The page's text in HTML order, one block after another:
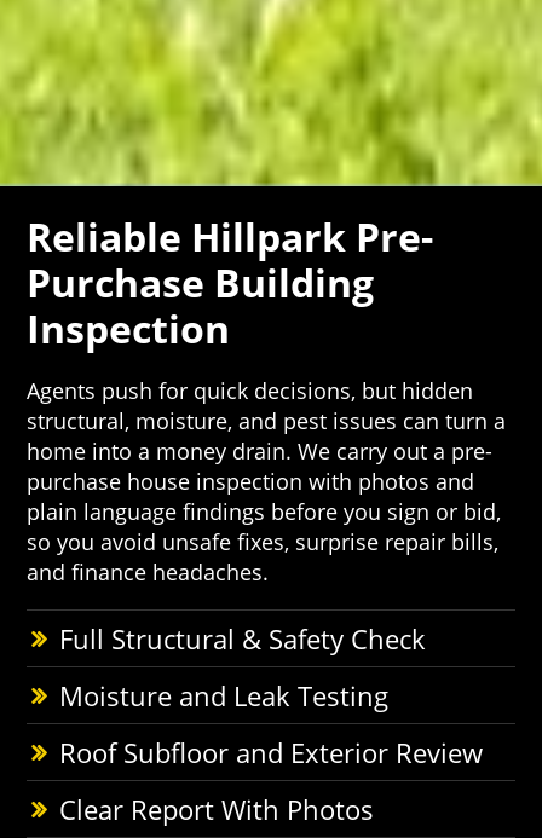
Reliable Hillpark Pre-
Purchase Building
Inspection
Agents push for quick decisions, but hidden
structural, moisture, and pest issues can turn a
home into a money drain. We carry out a pre-
purchase house inspection with photos and
plain language findings before you sign or bid,
so you avoid unsafe fixes, surprise repair bills,
and finance headaches.
Full Structural & Safety Check
Moisture and Leak Testing
Roof Subfloor and Exterior Review
Clear Report With Photos